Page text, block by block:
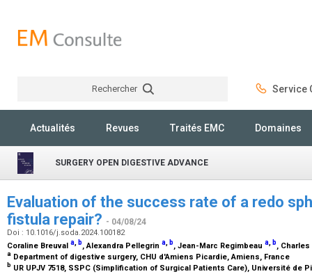
Rechercher Service
Actualités Revues Traités EMC Domaines
SURGERY OPEN DIGESTIVE ADVANCE
Evaluation of the success rate of a redo
fistula repair? - 04/08/24
Doi : 10.1016/j.soda.2024.100182
Coraline Breuval a, b, Alexandra Pellegrin a, b, Jean-Marc Regimbeau a, b,
a Department of digestive surgery, CHU d'Amiens Picardie, Amiens, France
b UR UPJV 7518, SSPC (Simplification of Surgical Patients Care), Université de